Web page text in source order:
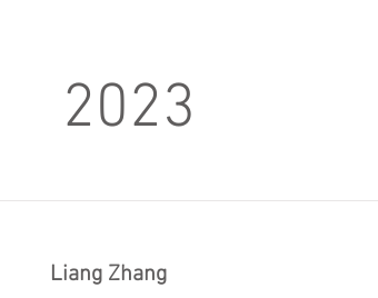
2023
Liang Zhang